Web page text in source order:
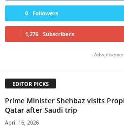
0 Followers
1,276 Subscribers
-
EDITOR PICKS
Prime Minister Shehbaz visits
Qatar after Saudi trip
April 16, 2026